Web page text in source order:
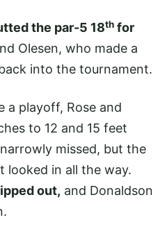
the par-5 18th for
Olesen, who made a
into the tournament.
a playoff, Rose and
to 12 and 15 feet
missed, but the
looked in all the way.
out, and Donaldson